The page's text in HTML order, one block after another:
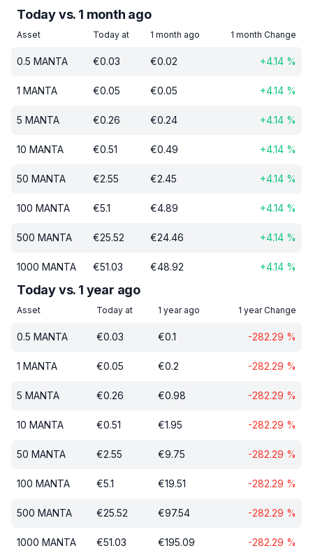
Today vs. 1 month ago
Asset Today at 1 month ago 1 month Change
0.5 MANTA €0.03 €0.02 +4.14 %
1 MANTA €0.05 €0.05 +4.14 %
5 MANTA €0.26 €0.24 +4.14 %
10 MANTA €0.51 €0.49 +4.14 %
50 MANTA €2.55 €2.45 +4.14 %
100 MANTA €5.1 €4.89 +4.14 %
500 MANTA €25.52 €24.46 +4.14 %
1000 MANTA €51.03 €48.92 +4.14 %
Today vs. 1 year ago
Asset Today at 1 year ago 1 year Change
0.5 MANTA €0.03 €0.1 -282.29 %
1 MANTA €0.05 €0.2 -282.29 %
5 MANTA €0.26 €0.98 -282.29 %
10 MANTA €0.51 €1.95 -282.29 %
50 MANTA €2.55 €9.75 -282.29 %
100 MANTA €5.1 €19.51 -282.29 %
500 MANTA €25.52 €97.54 -282.29 %
1000 MANTA €51.03 €195.09 -282.29 %